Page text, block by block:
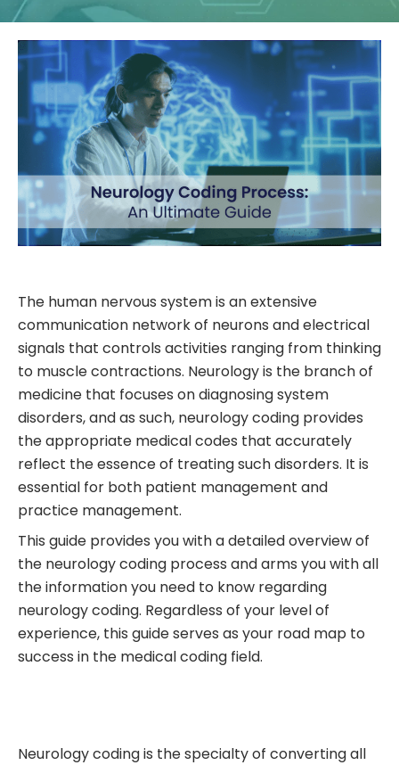
The human nervous system is an extensive
communication network of neurons and electrical
signals that controls activities ranging from thinking
to muscle contractions. Neurology is the branch of
medicine that focuses on diagnosing system
disorders, and as such, neurology coding provides
the appropriate medical codes that accurately
reflect the essence of treating such disorders. It is
essential for both patient management and
practice management.
This guide provides you with a detailed overview of
the neurology coding process and arms you with all
the information you need to know regarding
neurology coding. Regardless of your level of
experience, this guide serves as your road map to
success in the medical coding field.
Neurology coding is the specialty of converting all